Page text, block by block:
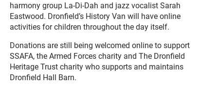
harmony group La-Di-Dah and jazz vocalist Sarah
Eastwood. Dronfield’s History Van will have online
activities for children throughout the day itself.
Donations are still being welcomed online to support
SSAFA, the Armed Forces charity and The Dronfield
Heritage Trust charity who supports and maintains
Dronfield Hall Barn.